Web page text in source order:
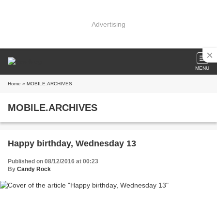
Advertising
MENU
Home » MOBILE.ARCHIVES
MOBILE.ARCHIVES
Happy birthday, Wednesday 13
Published on 08/12/2016 at 00:23
By Candy Rock